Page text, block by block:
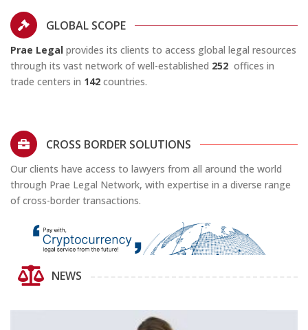
GLOBAL SCOPE
Prae Legal provides its clients to access global legal resources
through its vast network of well-established 252 offices in
trade centers in 142 countries.
CROSS BORDER SOLUTIONS
Our clients have access to lawyers from all around the world
through Prae Legal Network, with expertise in a diverse range
of cross-border transactions.
NEWS